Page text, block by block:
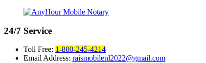
24/7 Service
Toll Free: 1-800-245-4214
Email Address: raismobilenl2022@gmail.com